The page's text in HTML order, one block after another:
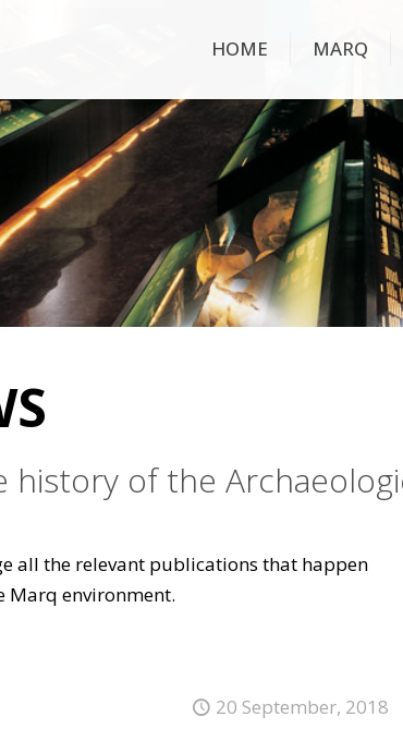
HOME MARQ
history of the
all the relevant publications that happen
Marq environment.
20 September, 2018